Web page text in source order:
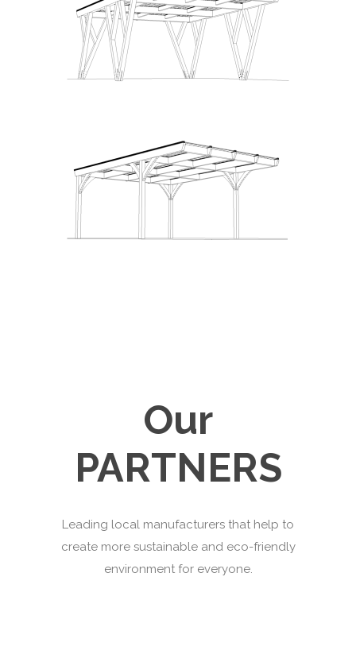
Our
PARTNERS
Leading local manufacturers that help to
create more sustainable and eco-friendly
environment for everyone.